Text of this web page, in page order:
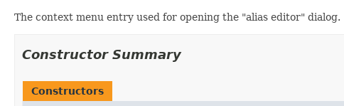
The context menu entry used for opening the "alias editor" dialog.
Constructor Summary
Constructors